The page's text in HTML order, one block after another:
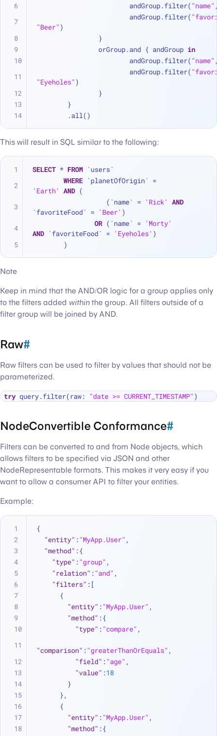
			andGroup.filter(
"name"
			andGroup.filter(
"Beer" )
		}
		orGroup.and { andGroup
in
			andGroup.filter(
"name"
			andGroup.filter(
"Eyeholes" )
		}
	}
	.all()
This will result in SQL similar to the following:
SELECT * FROM `users`
WHERE `planetOfOrigin` =
'Earth' AND (
		   (`name`
= 'Rick' AND
`favoriteFood` = 'Beer' )
OR (`name` = 'Morty'
AND `favoriteFood` = 'Eyeholes' )
	)
Note
Keep in mind that the AND/OR logic for a group applies only
to the filters added within the group. All filters outside of a
filter group will be joined by AND.
Raw#
Raw filters can be used to filter by values that should not be
parameterized.
try query.filter(raw: "date >= CURRENT_TIMESTAMP"
NodeConvertible Conformance#
Filters can be converted to and from Node objects, which
allows filters to be specified via JSON and other
NodeRepresentable formats. This makes it very easy if you
want to allow a consumer API to filter your entities.
Example:
{
"entity" : "MyApp.User" ,
"method" : {
"type" : "group" ,
"relation" : "and" ,
"filters" : [
{
"entity" : "MyApp.User" ,
"method" : {
"type" : "compare" ,
"comparison" : "greaterThanOrEquals" ,
"field" : "age" ,
"value" :18
}
} ,
{
"entity" : "MyApp.User" ,
"method" : {